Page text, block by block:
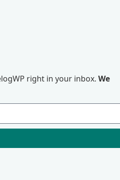
right in your inbox. We